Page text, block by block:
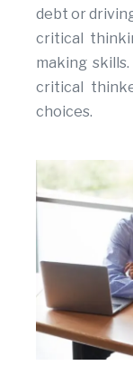
debt or
critical
making
critical
choices.